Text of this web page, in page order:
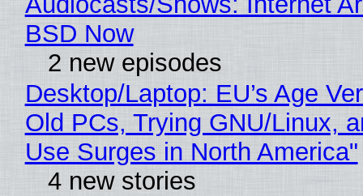
BSD Now
2 new episodes
Desktop/Laptop: EU’s Age
Old PCs, Trying GNU/Linux,
Use Surges in North America"
4 new stories